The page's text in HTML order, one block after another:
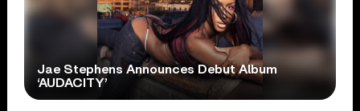
Jae Stephens Announces Debut Album
‘AUDACITY’